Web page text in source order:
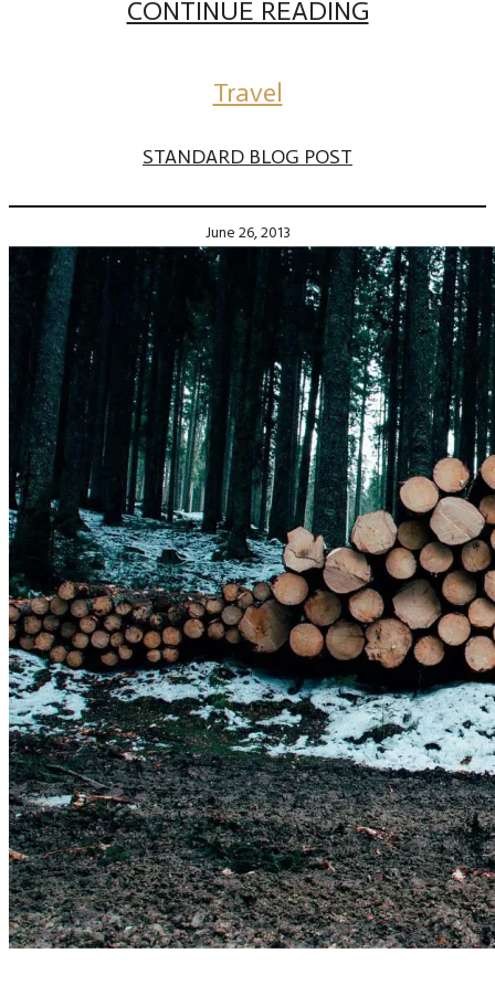
CONTINUE READING
Travel
STANDARD BLOG POST
June 26, 2013